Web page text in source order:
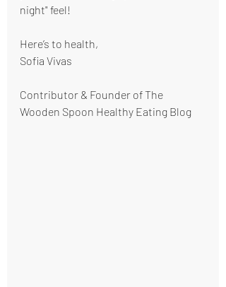
night" feel!
Here’s to health,
Sofia Vivas
Contributor & Founder of The
Wooden Spoon Healthy Eating Blog